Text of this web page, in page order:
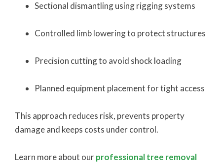
Sectional dismantling using rigging systems
Controlled limb lowering to protect structures
Precision cutting to avoid shock loading
Planned equipment placement for tight access
This approach reduces risk, prevents property
damage and keeps costs under control.
Learn more about ourprofessional tree removal